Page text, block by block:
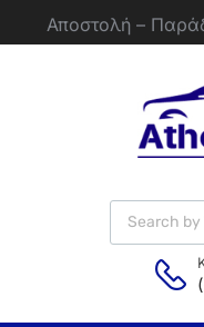
Αποστολή –